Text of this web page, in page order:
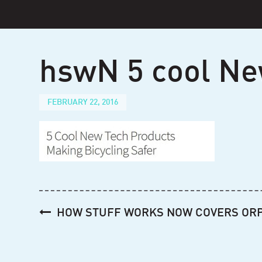
content
hswN 5 cool
FEBRUARY 22, 2016
PostHOW STUFF WORKS NOW COVERS